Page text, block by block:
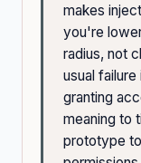
makes
you're
radius, not
usual
granting
meaning to
prototype